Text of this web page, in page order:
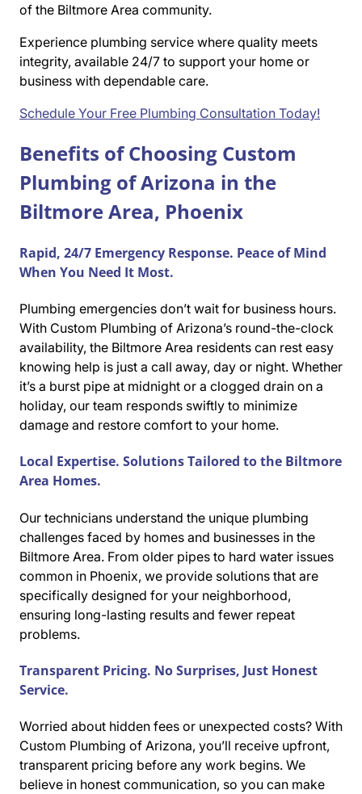
of the Biltmore Area community.
Experience plumbing service where quality meets
integrity, available 24/7 to support your home or
business with dependable care.
Schedule Your Free Plumbing Consultation Today!
Benefits of Choosing Custom
Plumbing of Arizona in the
Biltmore Area, Phoenix
Rapid, 24/7 Emergency Response. Peace of Mind
When You Need It Most.
Plumbing emergencies don’t wait for business hours.
With Custom Plumbing of Arizona’s round-the-clock
availability, the Biltmore Area residents can rest easy
knowing help is just a call away, day or night. Whether
it’s a burst pipe at midnight or a clogged drain on a
holiday, our team responds swiftly to minimize
damage and restore comfort to your home.
Local Expertise. Solutions Tailored to the Biltmore
Area Homes.
Our technicians understand the unique plumbing
challenges faced by homes and businesses in the
Biltmore Area. From older pipes to hard water issues
common in Phoenix, we provide solutions that are
specifically designed for your neighborhood,
ensuring long-lasting results and fewer repeat
problems.
Transparent Pricing. No Surprises, Just Honest
Service.
Worried about hidden fees or unexpected costs? With
Custom Plumbing of Arizona, you’ll receive upfront,
transparent pricing before any work begins. We
believe in honest communication, so you can make